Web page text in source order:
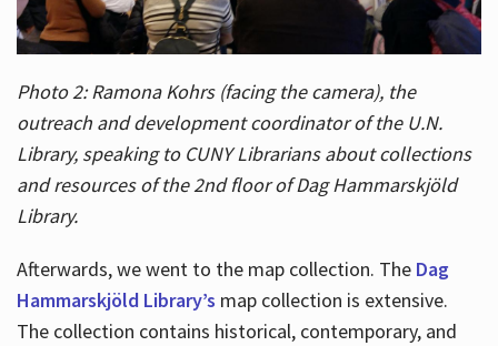
Photo 2: Ramona Kohrs (facing the camera), the
outreach and development coordinator of the U.N.
Library, speaking to CUNY Librarians about collections
and resources of the 2nd floor of Dag Hammarskjöld
Library.
Afterwards, we went to the map collection. The Dag
Hammarskjöld Library’s map collection is extensive.
The collection contains historical, contemporary, and